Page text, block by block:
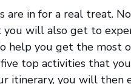
are in for a real treat.
will also get to
help you get the most
top activities that
itinerary, you will then